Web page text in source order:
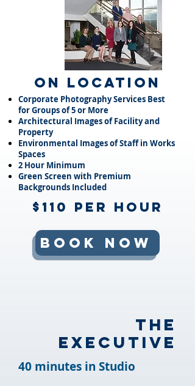
On Location
Corporate Photography Services Best
for Groups of 5 or More
Architectural Images of Facility and
Property
Environmental Images of Staff in Works
Spaces
2 Hour Minimum
Green Screen with Premium
Backgrounds Included
$110 per Hour
Book Now
The
Executive
40 minutes in Studio